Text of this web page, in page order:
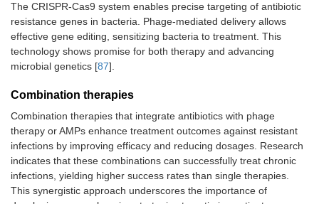
The CRISPR-Cas9 system enables precise targeting of antibiotic
resistance genes in bacteria. Phage-mediated delivery allows
effective gene editing, sensitizing bacteria to treatment. This
technology shows promise for both therapy and advancing
microbial genetics [87].
Combination therapies
Combination therapies that integrate antibiotics with phage
therapy or AMPs enhance treatment outcomes against resistant
infections by improving efficacy and reducing dosages. Research
indicates that these combinations can successfully treat chronic
infections, yielding higher success rates than single therapies.
This synergistic approach underscores the importance of